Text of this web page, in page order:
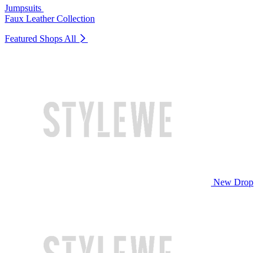
Jumpsuits
Faux Leather Collection
Featured Shops All
New Drop